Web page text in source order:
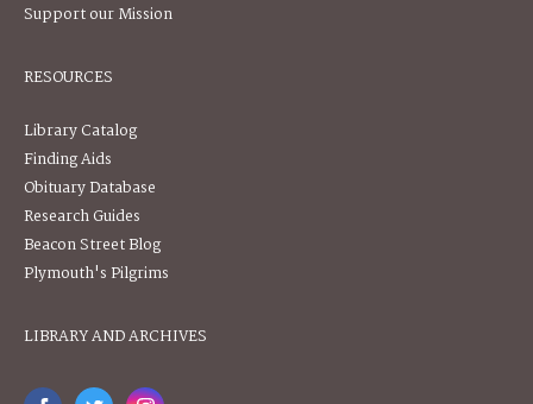
Support our Mission
RESOURCES
Library Catalog
Finding Aids
Obituary Database
Research Guides
Beacon Street Blog
Plymouth's Pilgrims
LIBRARY AND ARCHIVES